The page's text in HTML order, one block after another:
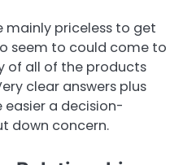
mainly priceless to get
seem to could come to
of all of the products
clear answers plus
a decision-
down concern.